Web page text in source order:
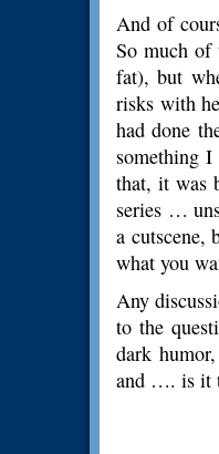
And of
So much of
fat), but
risks with
had done
something
that, it was
series …
a cutscene,
what you
Any
to the
dark
and …. is it